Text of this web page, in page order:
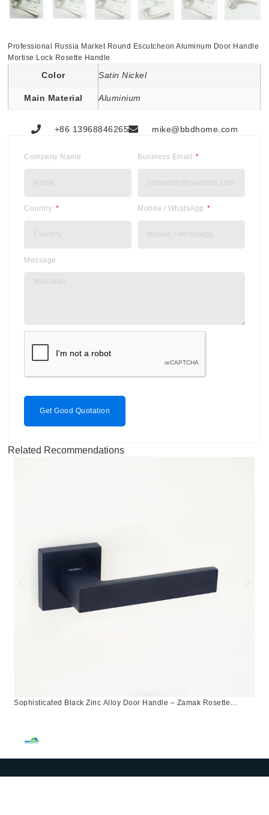
Professional Russia Market Round Escutcheon Aluminum Door Handle
Mortise Lock Rosette Handle
Color Satin Nickel
Main Material Aluminium
+86 13968846265 mike@bbdhome.com
Company Name Business Email
Country Mobile / WhatsApp
Message
Get Good Quotation
Related Recommendations
Sophisticated Black Zinc Alloy Door Handle – Zamak Rosette